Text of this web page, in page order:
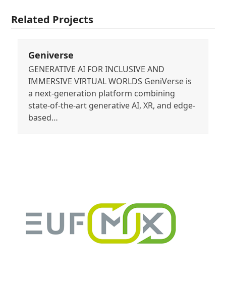
Related Projects
Geniverse
GENERATIVE AI FOR INCLUSIVE AND
IMMERSIVE VIRTUAL WORLDS GeniVerse is
a next-generation platform combining
state-of-the-art generative AI, XR, and edge-
based…